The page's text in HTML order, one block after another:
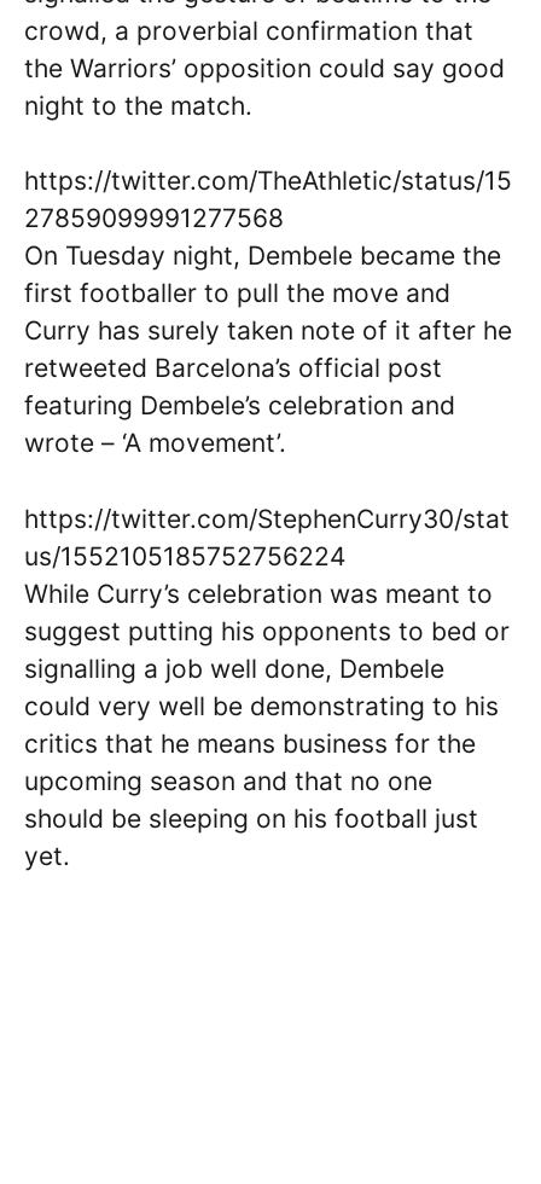
crowd, a proverbial confirmation that
the Warriors’ opposition could say good
night to the match.
https://twitter.com/TheAthletic/status/15
27859099991277568
On Tuesday night, Dembele became the
first footballer to pull the move and
Curry has surely taken note of it after he
retweeted Barcelona’s official post
featuring Dembele’s celebration and
wrote – ‘A movement’.
https://twitter.com/StephenCurry30/stat
us/1552105185752756224
While Curry’s celebration was meant to
suggest putting his opponents to bed or
signalling a job well done, Dembele
could very well be demonstrating to his
critics that he means business for the
upcoming season and that no one
should be sleeping on his football just
yet.